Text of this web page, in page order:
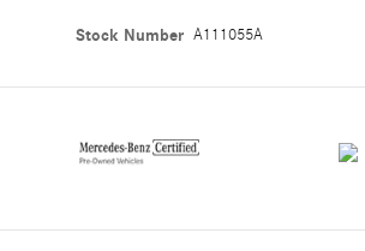
Stock Number A111055A